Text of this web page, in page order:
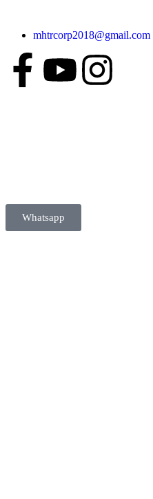
mhtrcorp2018@gmail.com
Whatsapp